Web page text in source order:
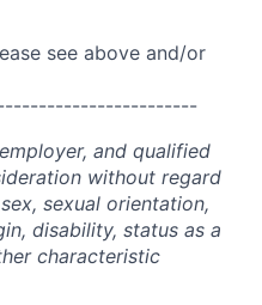
see above and/or
and qualified
without regard
sexual orientation,
disability, status as a
characteristic